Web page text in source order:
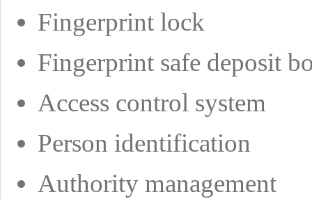
Fingerprint lock
Fingerprint safe deposit
Access control system
Person identification
Authority management